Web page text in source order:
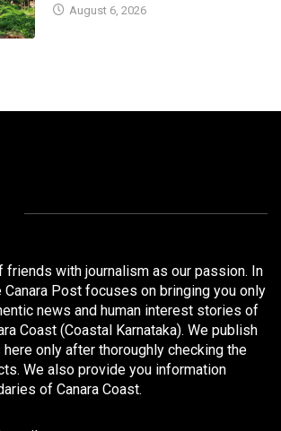
August 6, 2026
friends with journalism as our passion. In
Post focuses on bringing you only
news and human interest stories of
Coast (Coastal Karnataka). We publish
only after thoroughly checking the
We also provide you information
of Canara Coast.